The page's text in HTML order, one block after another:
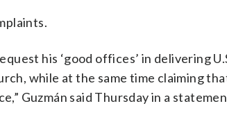
his ‘good offices’ in delivering
while at the same time claiming
Guzmán said Thursday in a